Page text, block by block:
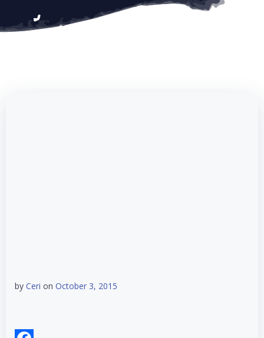
by Ceri on October 3, 2015